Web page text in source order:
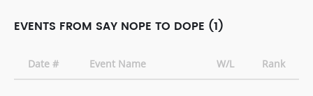
EVENTS FROM SAY NOPE TO DOPE (1)
Date # Event Name W/L Rank